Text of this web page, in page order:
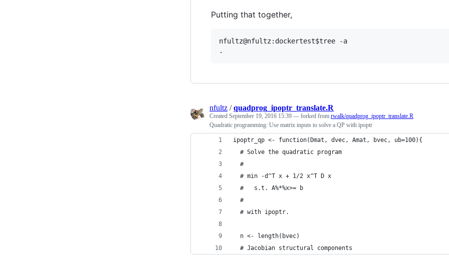
Putting that together,
nfultz@nfultz:dockertest$tree -a
nfultz /quadprog_ipoptr_translate.R
Created September 19, 2016 15:39 — forked from rwalk/quadprog_ipoptr_translate.R
Quadratic programming: Use matrix inputs to solve a QP with ipoptr
ipoptr_qp <- function(Dmat, dvec, Amat, bvec, ub=100){
  # Solve the quadratic program
  #
  # min -d^T x + 1/2 x^T D x
  #   s.t. A%*%x>= b
  #
  # with ipoptr.
  n <- length(bvec)
  # Jacobian structural components